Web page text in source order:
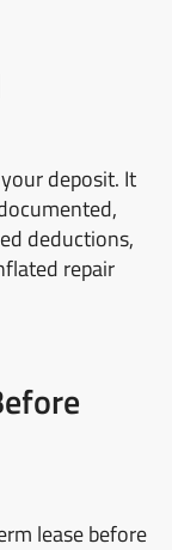
deposit. It
deductions,
repair
lease before